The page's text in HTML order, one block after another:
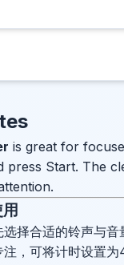
is great for
press Start. The
择合适的铃声与音
，可将计时设置